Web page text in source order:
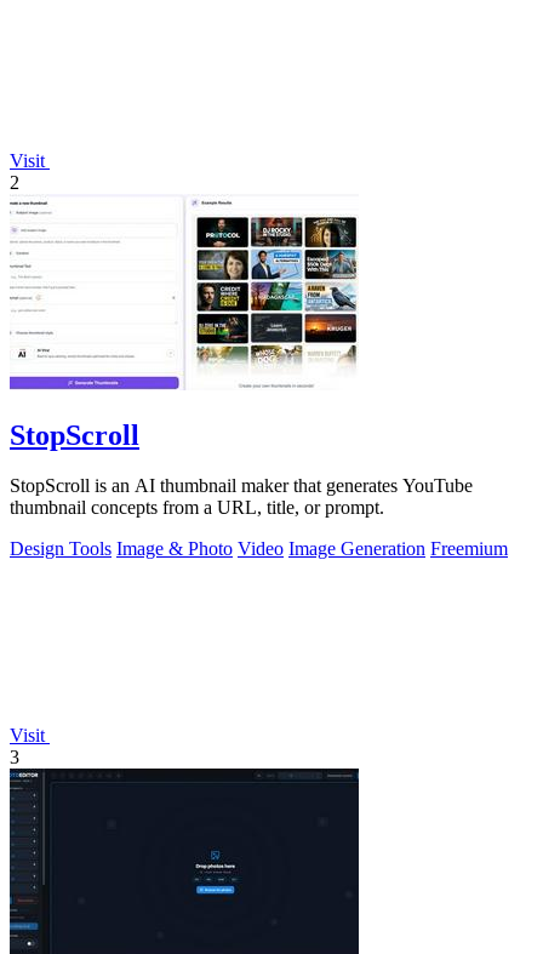
Visit
2
StopScroll
StopScroll is an AI thumbnail maker that generates YouTube
thumbnail concepts from a URL, title, or prompt.
Design Tools Image & Photo Video Image Generation Freemium
Visit
3